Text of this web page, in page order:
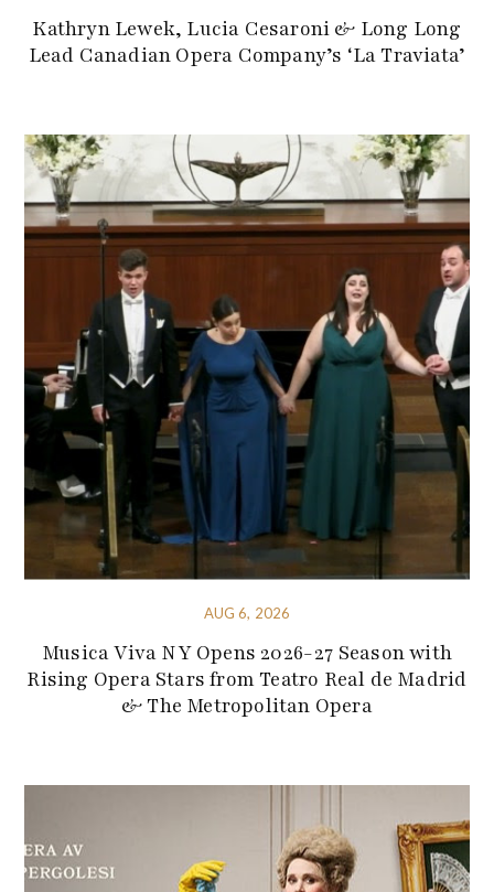
Kathryn Lewek, Lucia Cesaroni & Long Long
Lead Canadian Opera Company’s ‘La Traviata’
AUG 6, 2026
Musica Viva NY Opens 2026-27 Season with
Rising Opera Stars from Teatro Real de Madrid
& The Metropolitan Opera